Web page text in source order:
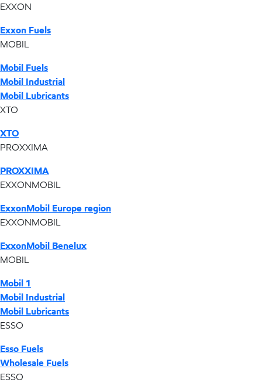
EXXON
Exxon Fuels
MOBIL
Mobil Fuels
Mobil Industrial
Mobil Lubricants
XTO
XTO
PROXXIMA
PROXXIMA
EXXONMOBIL
ExxonMobil Europe region
EXXONMOBIL
ExxonMobil Benelux
MOBIL
Mobil 1
Mobil Industrial
Mobil Lubricants
ESSO
Esso Fuels
Wholesale Fuels
ESSO